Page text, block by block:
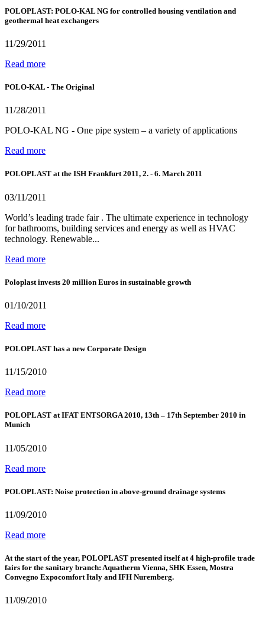
POLOPLAST: POLO-KAL NG for controlled housing ventilation and
geothermal heat exchangers
11/29/2011
Read more
POLO-KAL - The Original
11/28/2011
POLO-KAL NG - One pipe system – a variety of applications
Read more
POLOPLAST at the ISH Frankfurt 2011, 2. - 6. March 2011
03/11/2011
World’s leading trade fair . The ultimate experience in technology
for bathrooms, building services and energy as well as HVAC
technology. Renewable...
Read more
Poloplast invests 20 million Euros in sustainable growth
01/10/2011
Read more
POLOPLAST has a new Corporate Design
11/15/2010
Read more
POLOPLAST at IFAT ENTSORGA 2010, 13th – 17th September 2010 in
Munich
11/05/2010
Read more
POLOPLAST: Noise protection in above-ground drainage systems
11/09/2010
Read more
At the start of the year, POLOPLAST presented itself at 4 high-profile trade
fairs for the sanitary branch: Aquatherm Vienna, SHK Essen, Mostra
Convegno Expocomfort Italy and IFH Nuremberg.
11/09/2010